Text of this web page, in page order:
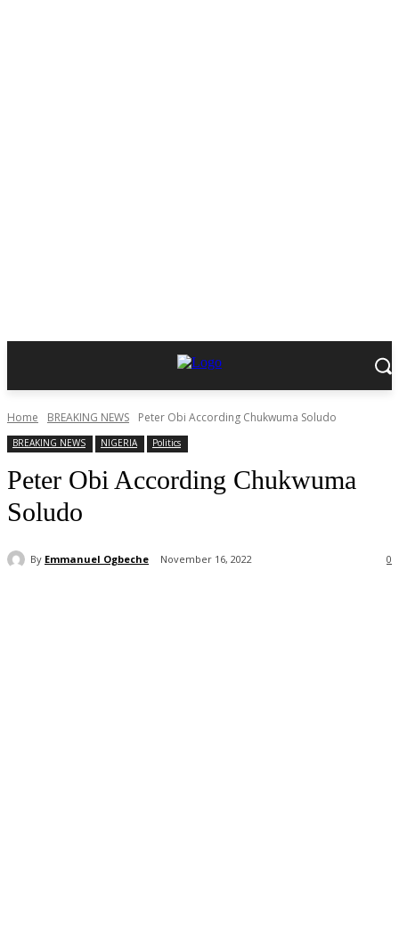
Home BREAKING NEWS Peter Obi According Chukwuma Soludo
BREAKING NEWS NIGERIA Politics
Peter Obi According Chukwuma
Soludo
By Emmanuel Ogbeche November 16, 2022 0